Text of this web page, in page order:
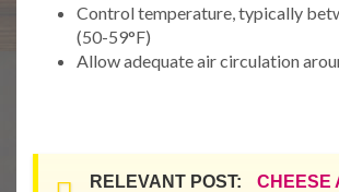
Control temperature, typically
(50-59°F)
Allow adequate air circulation
RELEVANT POST:
CHEESE